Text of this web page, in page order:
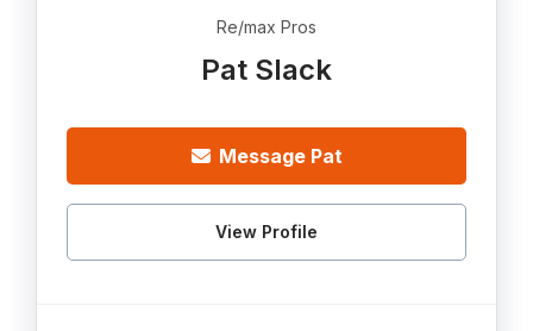
Re/max Pros
Pat Slack
Message Pat
View Profile